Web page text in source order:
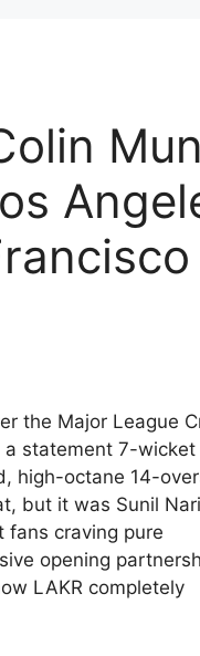
the Major League
a statement 7-wicket
high-octane 14-
but it was Sunil
fans craving pure
opening
LAKR completely